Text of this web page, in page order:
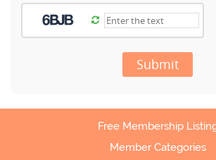
Submit
Free Membership
Member Categories